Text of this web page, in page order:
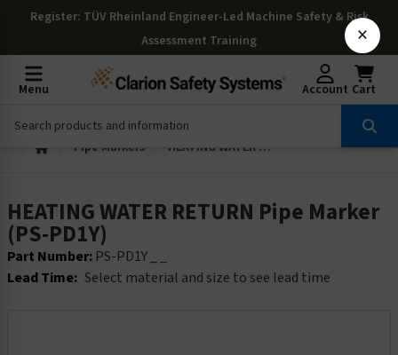
Register: TÜV Rheinland Engineer-Led Machine Safety & Risk
Assessment Training
Menu Account Cart
Pipe Markers HEATING WATER RETURN Pipe Marker (PS-PD1Y)
HEATING WATER RETURN Pipe Marker
(PS-PD1Y)
Part Number: PS-PD1Y _ _
Lead Time: Select material and size to see lead time
×